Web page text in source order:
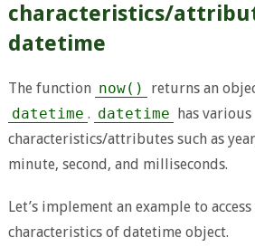
characteristics/
datetime
The function now()
returns an
datetime . datetime has various
characteristics/attributes such as
minute, second, and milliseconds.
Let’s implement an example to
characteristics of datetime object.